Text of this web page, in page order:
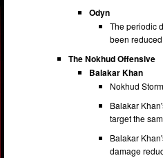
Odyn
The periodic
been
The Nokhud Offensive
Balakar Khan
Nokhud
Balakar
target the
Balakar
damage